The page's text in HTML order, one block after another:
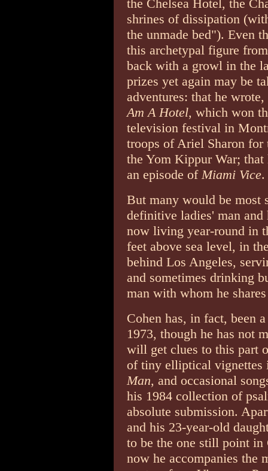
the Chelsea Hotel, the
shrines of dissipation
the unmade bed"). Even
this archetypal figure
back with a growl in the
prizes yet again may be
adventures: that he
Am A Hotel, which won
television festival in
troops of Ariel Sharon
the Yom Kippur War; that
an episode of Miami Vice.
But many would be most
definitive ladies' man
now living year-round in
feet above sea level, in
behind Los Angeles,
and sometimes drinking
man with whom he
Cohen has, in fact, been
1973, though he has not
will get clues to this part
of tiny elliptical
Man, and occasional
his 1984 collection of
absolute submission.
and his 23-year-old
to be the one still point in
now he accompanies the